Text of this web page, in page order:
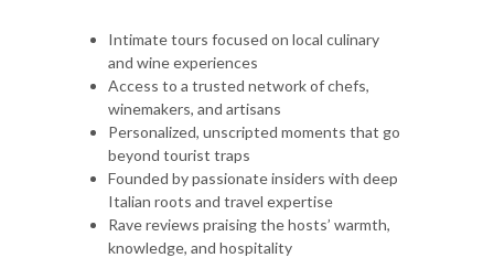
Intimate tours focused on local culinary
and wine experiences
Access to a trusted network of chefs,
winemakers, and artisans
Personalized, unscripted moments that go
beyond tourist traps
Founded by passionate insiders with deep
Italian roots and travel expertise
Rave reviews praising the hosts’ warmth,
knowledge, and hospitality